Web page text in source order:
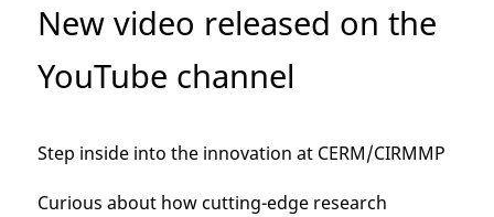
New video released on the
YouTube channel
Step inside into the innovation at CERM/CIRMMP
Curious about how cutting-edge research